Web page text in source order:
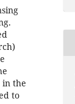
in the
to